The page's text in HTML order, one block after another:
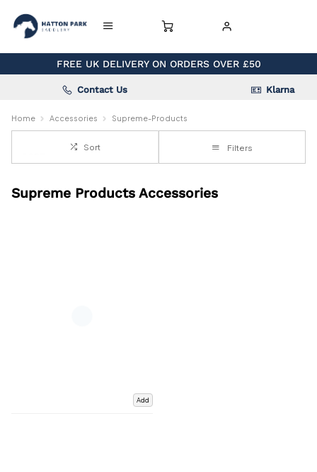
FREE UK DELIVERY ON ORDERS OVER £50
Contact Us Klarna
Home Accessories Supreme-Products
Sort Filters
Supreme Products Accessories
Add